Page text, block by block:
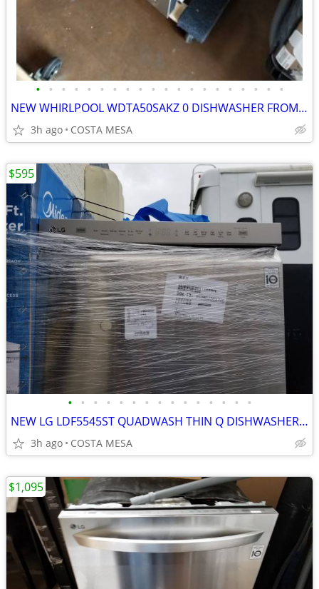
• • • • • • • • • • • • • • • • • • • •
NEW WHIRLPOOL WDTA50SAKZ 0 DISHWASHER FROM COSTCO
3h ago COSTA MESA
• • • • • • • • • • • • • • •
NEW LG LDF5545ST QUADWASH THIN Q DISHWASHER FROM COSTCO
3h ago COSTA MESA
$595
$1,095